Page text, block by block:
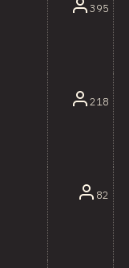
395
218
82